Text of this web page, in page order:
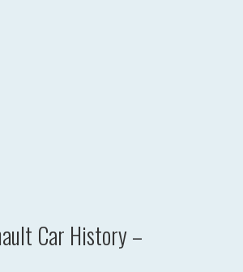
Car History –